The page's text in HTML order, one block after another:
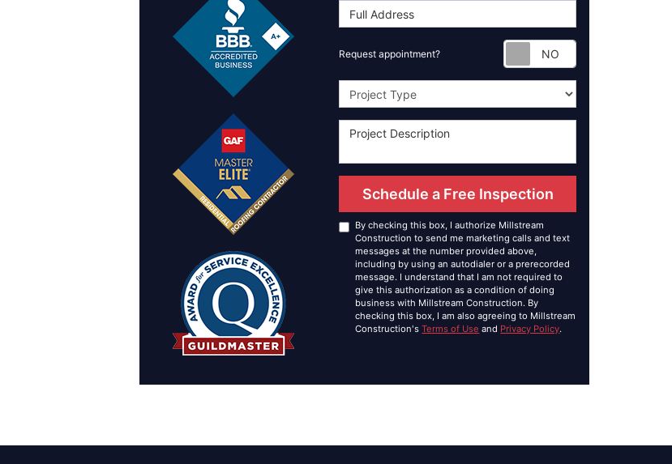
Request appointment? Request
Project Type
Schedule a Free Inspection
By checking this box, I authorize Millstream
Construction to send me marketing calls and text
messages at the number provided above,
including by using an autodialer or a prerecorded
message. I understand that I am not required to
give this authorization as a condition of doing
business with Millstream Construction. By
checking this box, I am also agreeing to Millstream
Construction'sTerms of Use and Privacy Policy.